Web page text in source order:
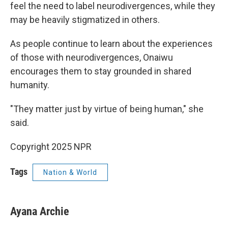
feel the need to label neurodivergences, while they
may be heavily stigmatized in others.
As people continue to learn about the experiences
of those with neurodivergences, Onaiwu
encourages them to stay grounded in shared
humanity.
"They matter just by virtue of being human," she
said.
Copyright 2025 NPR
Tags Nation & World
Ayana Archie